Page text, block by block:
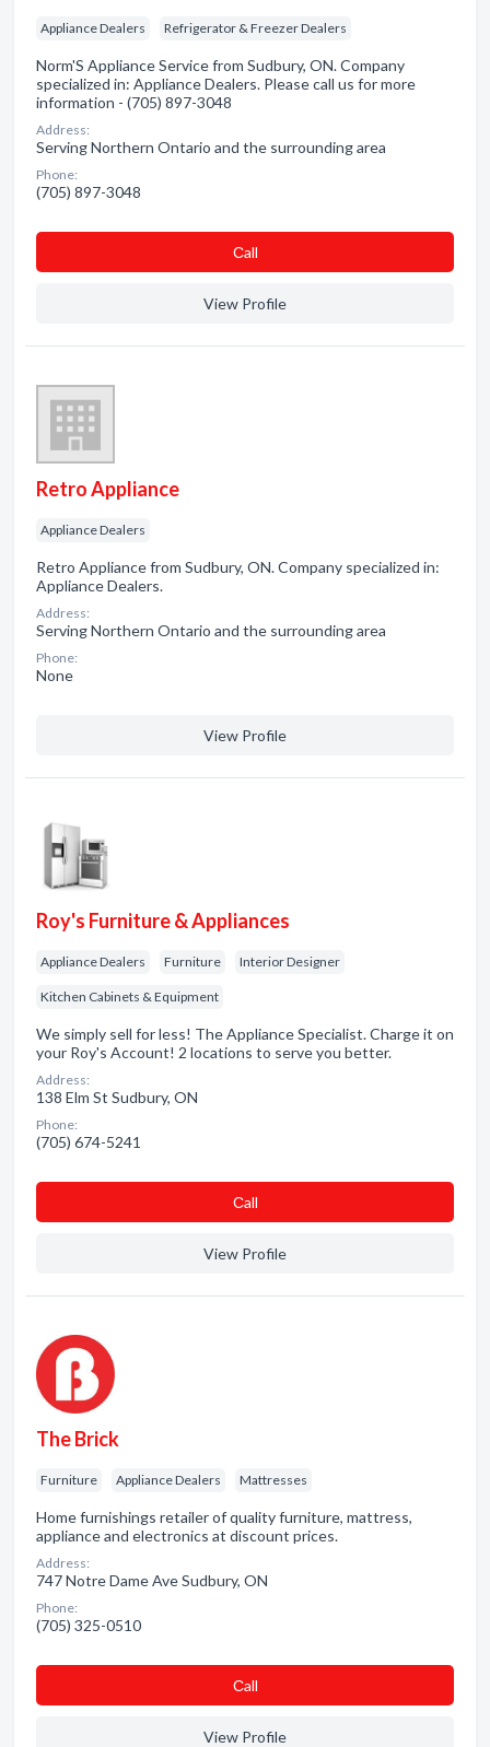
Appliance Dealers Refrigerator & Freezer Dealers
Norm'S Appliance Service from Sudbury, ON. Company
specialized in: Appliance Dealers. Please call us for more
information - (705) 897-3048
Address:
Serving Northern Ontario and the surrounding area
Phone:
(705) 897-3048
Сall
View Profile
Retro Appliance
Appliance Dealers
Retro Appliance from Sudbury, ON. Company specialized in:
Appliance Dealers.
Address:
Serving Northern Ontario and the surrounding area
Phone:
None
View Profile
Roy's Furniture & Appliances
Appliance Dealers Furniture Interior Designer
Kitchen Cabinets & Equipment
We simply sell for less! The Appliance Specialist. Charge it on
your Roy's Account! 2 locations to serve you better.
Address:
138 Elm St Sudbury, ON
Phone:
(705) 674-5241
Сall
View Profile
The Brick
Furniture Appliance Dealers Mattresses
Home furnishings retailer of quality furniture, mattress,
appliance and electronics at discount prices.
Address:
747 Notre Dame Ave Sudbury, ON
Phone:
(705) 325-0510
Сall
View Profile